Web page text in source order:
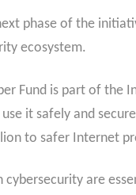
phase of the
ecosystem.
Fund is part of the
it safely and
to safer Internet
are